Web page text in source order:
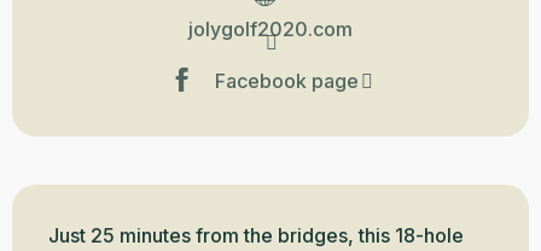
jolygolf2020.com
Facebook page
Description
Just 25 minutes from the bridges, this 18-hole